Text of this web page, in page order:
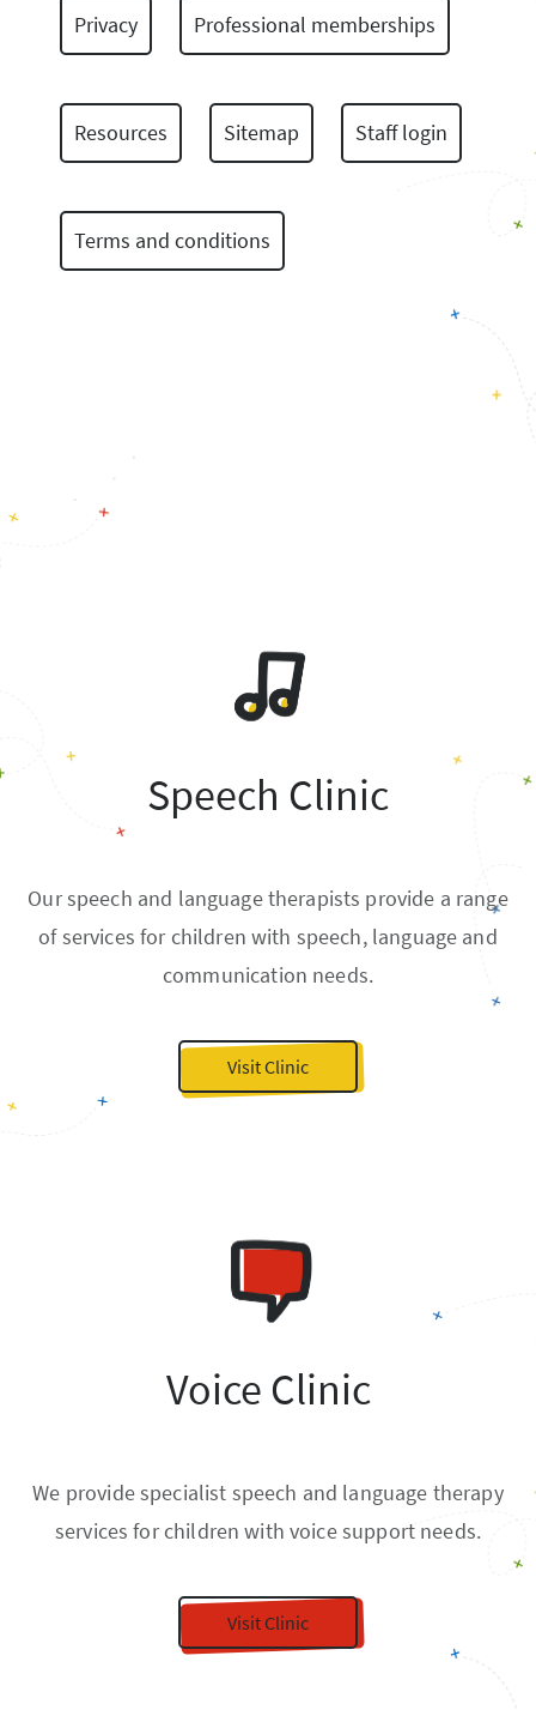
Privacy Professional memberships
Resources Sitemap Staff login
Terms and conditions
Speech Clinic
Our speech and language therapists provide a range
of services for children with speech, language and
communication needs.
Visit Clinic
Voice Clinic
We provide specialist speech and language therapy
services for children with voice support needs.
Visit Clinic